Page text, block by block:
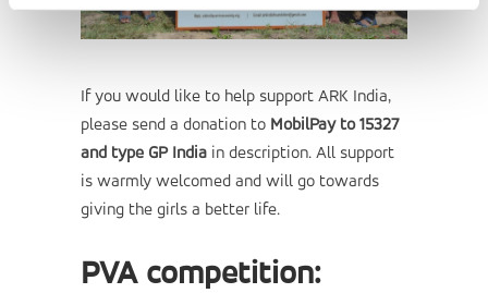
If you would like to help support ARK India,
please send a donation to MobilPay to 15327
and type GP India in description. All support
is warmly welcomed and will go towards
giving the girls a better life.
PVA competition: